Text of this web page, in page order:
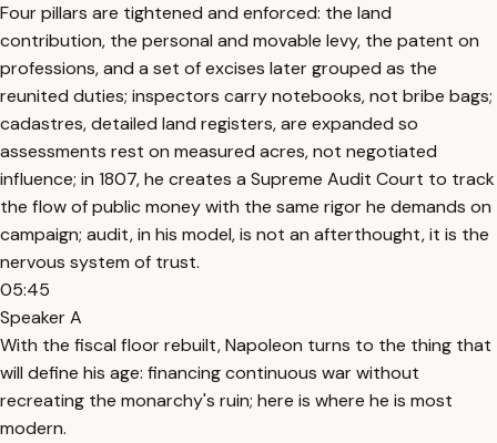
Four pillars are tightened and enforced: the land
contribution, the personal and movable levy, the patent on
professions, and a set of excises later grouped as the
reunited duties; inspectors carry notebooks, not bribe bags;
cadastres, detailed land registers, are expanded so
assessments rest on measured acres, not negotiated
influence; in 1807, he creates a Supreme Audit Court to track
the flow of public money with the same rigor he demands on
campaign; audit, in his model, is not an afterthought, it is the
nervous system of trust.
05:45
Speaker A
With the fiscal floor rebuilt, Napoleon turns to the thing that
will define his age: financing continuous war without
recreating the monarchy's ruin; here is where he is most
modern.